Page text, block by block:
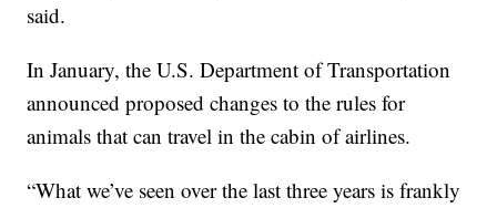
said.
In January, the U.S. Department of Transportation
announced proposed changes to the rules for
animals that can travel in the cabin of airlines.
“What we’ve seen over the last three years is frankly